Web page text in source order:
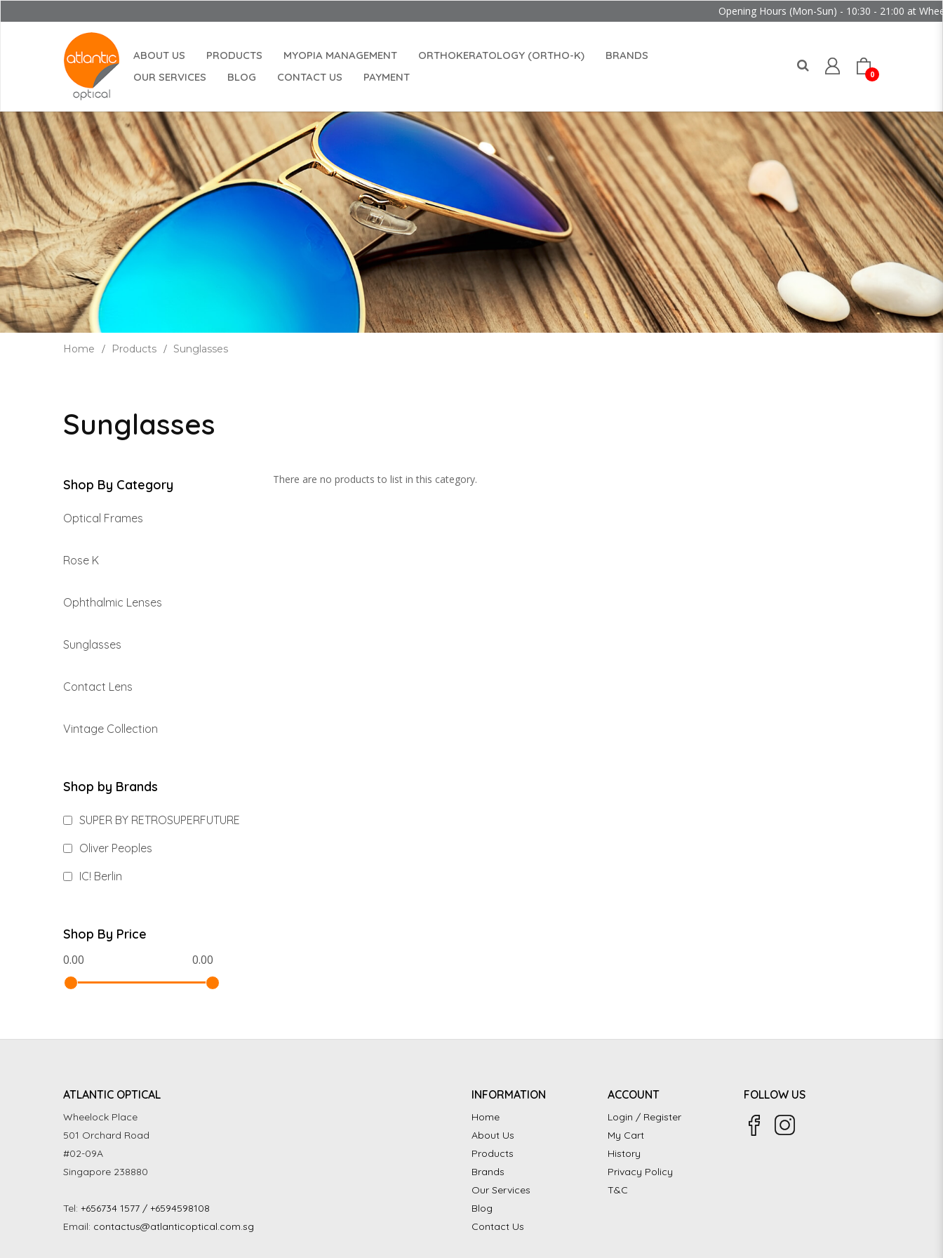
Opening Hours (Mon-Sun) - 10:30 - 21:00 at Wheelock Place
0
ABOUT US PRODUCTS MYOPIA MANAGEMENT ORTHOKERATOLOGY (ORTHO-K)
BRANDS
OUR SERVICES
BLOG CONTACT US PAYMENT
Home Products Sunglasses
Sunglasses
Shop By Category
Optical Frames
Rose K
Ophthalmic Lenses
Sunglasses
Contact Lens
Vintage Collection
Shop by Brands
SUPER BY RETROSUPERFUTURE
Oliver Peoples
IC! Berlin
Shop By Price
There are no products to list in this category.
ATLANTIC OPTICAL
Wheelock Place
501 Orchard Road
#02-09A
Singapore 238880
Tel: +656734 1577 / +6594598108
Email: contactus@atlanticoptical.com.sg
INFORMATION
Home
About Us
Products
Brands
Our Services
Blog
Contact Us
ACCOUNT
Login / Register
My Cart
History
Privacy Policy
T&C
FOLLOW US